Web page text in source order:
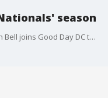
season
Washington Nationals First Baseman Josh Bell joins Good Day DC to talk all about his new book club initiative and how the season is going so far for the Nats.